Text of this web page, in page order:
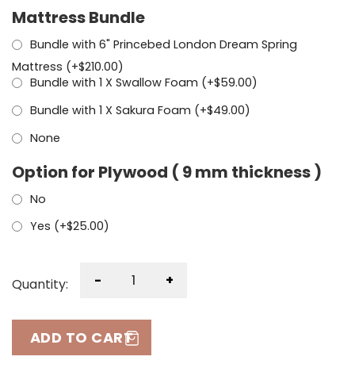
Mattress Bundle
Bundle with 6" Princebed London Dream Spring
Mattress (+$210.00)
Bundle with 1 X Swallow Foam (+$59.00)
Bundle with 1 X Sakura Foam (+$49.00)
None
Option for Plywood ( 9 mm thickness )
No
Yes (+$25.00)
Quantity: - +
ADD TO CART